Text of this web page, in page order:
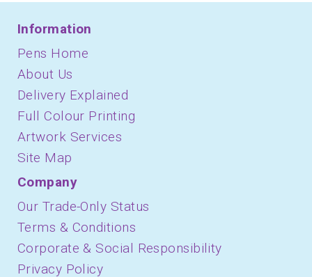
Information
Pens Home
About Us
Delivery Explained
Full Colour Printing
Artwork Services
Site Map
Company
Our Trade-Only Status
Terms & Conditions
Corporate & Social Responsibility
Privacy Policy